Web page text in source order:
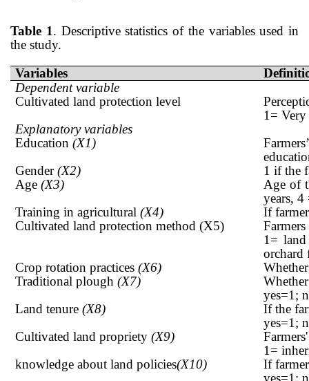
Table 1. Descriptive statistics of the variables used in
the study.
Variables
Dependent variable
Cultivated land protection level
1=
Explanatory variables
Education(X1)
Gender(X2)
1 if the
Age(X3)
Age of
years,
Training in agricultural(X4)
If
Cultivated land protection method (X5)
1=
orchard
Crop rotation practices(X6)
Traditional plough(X7)
yes=1;
Land tenure(X8)
If the
yes=1;
Cultivated land propriety(X9)
1=
knowledge about land policies(X10)
If
yes=1;